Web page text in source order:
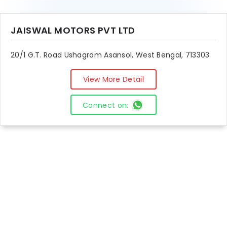
JAISWAL MOTORS PVT LTD
20/1 G.T. Road Ushagram Asansol, West Bengal, 713303
View More Detail
Connect on: